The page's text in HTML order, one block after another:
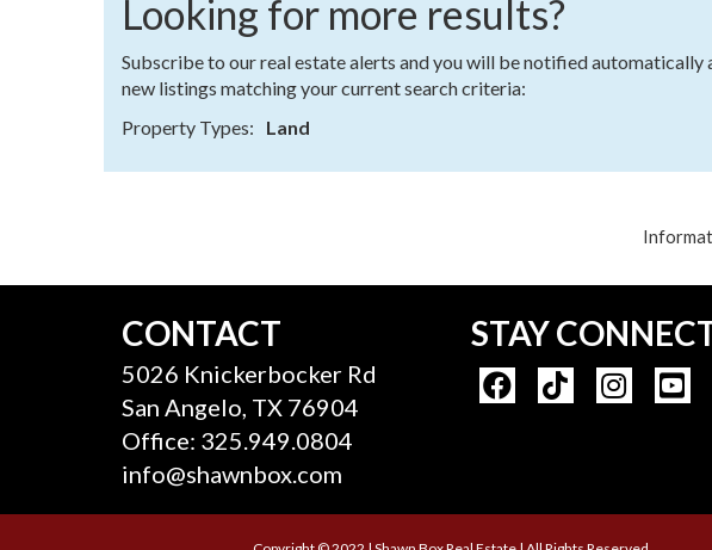
Looking for more results?
Subscribe to our real estate alerts and you will be notified automatically
new listings matching your current search criteria:
Property Types:
Land
CONTACT
5026 Knickerbocker Rd
San Angelo, TX 76904
Office: 325.949.0804
info@shawnbox.com
STAY